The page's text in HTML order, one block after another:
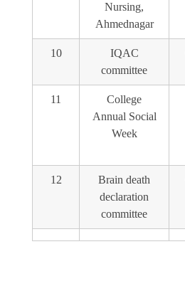
Nursing,
Ahmednagar
10
IQAC
committee
11
College
Annual Social
Week
12
Brain death
declaration
committee